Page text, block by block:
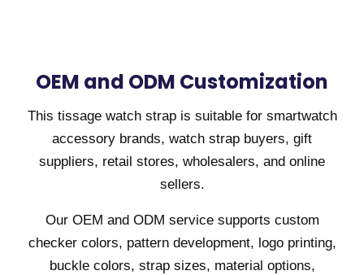
OEM and ODM Customization
This tissage watch strap is suitable for smartwatch
accessory brands, watch strap buyers, gift
suppliers, retail stores, wholesalers, and online
sellers.
Our OEM and ODM service supports custom
checker colors, pattern development, logo printing,
buckle colors, strap sizes, material options,